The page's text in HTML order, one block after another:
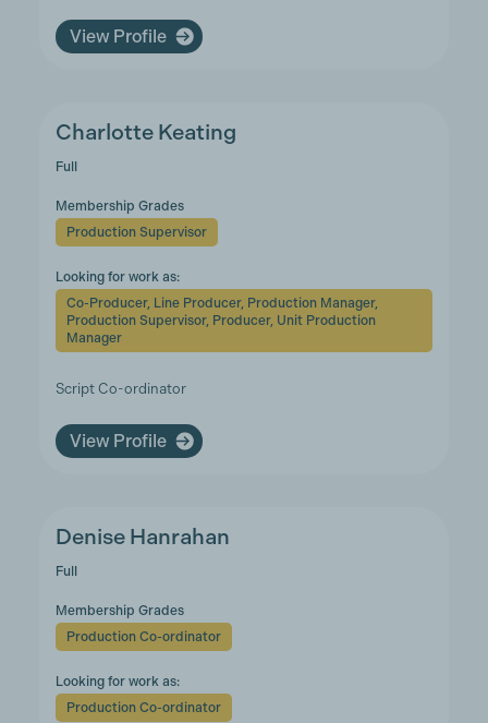
View Profile
Charlotte Keating
Full
Membership Grades
Production Supervisor
Looking for work as:
Co-Producer, Line Producer, Production Manager,
Production Supervisor, Producer, Unit Production
Manager
Script Co-ordinator
View Profile
Denise Hanrahan
Full
Membership Grades
Production Co-ordinator
Looking for work as:
Production Co-ordinator